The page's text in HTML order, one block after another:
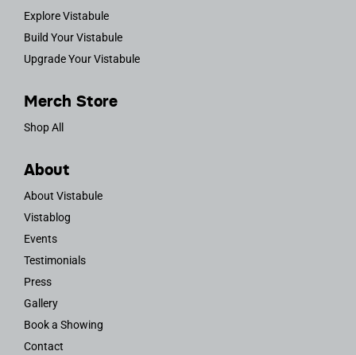
Explore Vistabule
Build Your Vistabule
Upgrade Your Vistabule
Merch Store
Shop All
About
About Vistabule
Vistablog
Events
Testimonials
Press
Gallery
Book a Showing
Contact